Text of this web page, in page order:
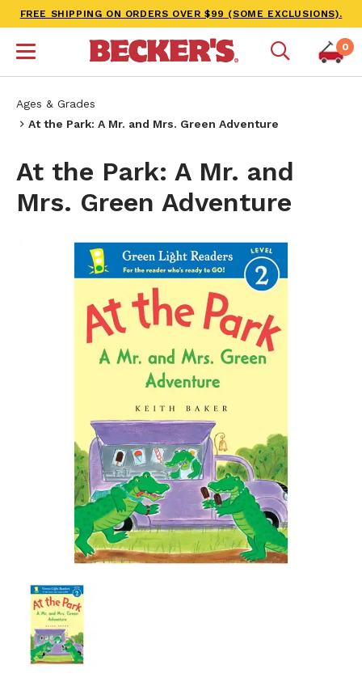
FREE SHIPPING ON ORDERS OVER $99 (SOME EXCLUSIONS).
0
Ages & Grades
At the Park: A Mr. and Mrs. Green Adventure
At the Park: A Mr. and
Mrs. Green Adventure